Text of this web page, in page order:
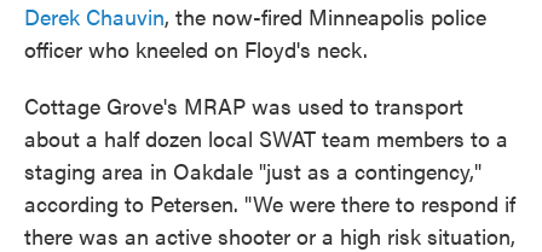
Derek Chauvin, the now-fired Minneapolis police
officer who kneeled on Floyd's neck.
Cottage Grove's MRAP was used to transport
about a half dozen local SWAT team members to a
staging area in Oakdale "just as a contingency,"
according to Petersen. "We were there to respond if
there was an active shooter or a high risk situation,